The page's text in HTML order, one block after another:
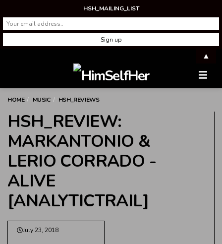
HOME MUSIC HSH_REVIEWS
HSH_REVIEW:
MARKANTONIO &
LERIO CORRADO -
ALIVE
[ANALYTICTRAIL]
July 23, 2018
HSH_MAILING_LIST
▲